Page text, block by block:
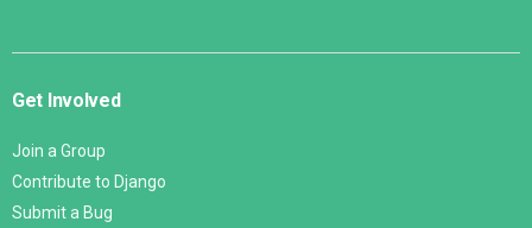
Get Involved
Join a Group
Contribute to Django
Submit a Bug